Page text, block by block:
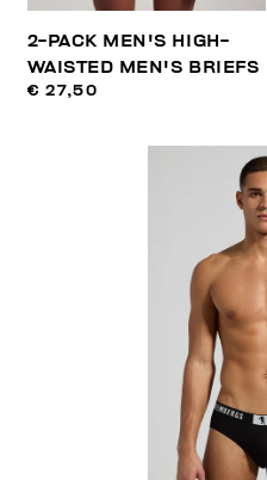
2-PACK MEN'S HIGH-
WAISTED MEN'S BRIEFS
€ 27,50